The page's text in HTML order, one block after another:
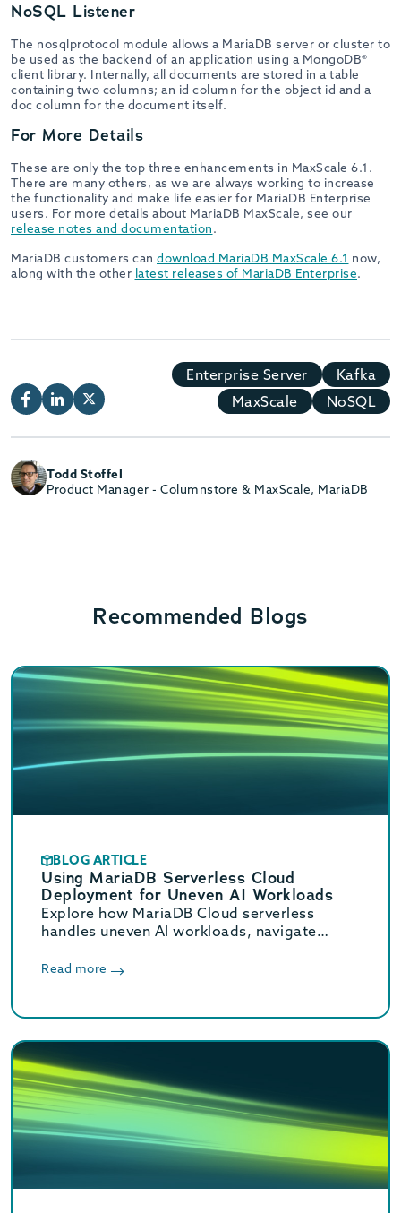
NoSQL Listener
The nosqlprotocol module allows a MariaDB server or cluster to
be used as the backend of an application using a MongoDB®
client library. Internally, all documents are stored in a table
containing two columns; an id column for the object id and a
doc column for the document itself.
For More Details
These are only the top three enhancements in MaxScale 6.1.
There are many others, as we are always working to increase
the functionality and make life easier for MariaDB Enterprise
users. For more details about MariaDB MaxScale, see our
release notes and documentation.
MariaDB customers can download MariaDB MaxScale 6.1 now,
along with the other latest releases of MariaDB Enterprise.
Enterprise Server
Kafka
MaxScale
NoSQL
Todd Stoffel
Product Manager - Columnstore & MaxScale, MariaDB
Recommended Blogs
BLOG ARTICLE
Using MariaDB Serverless Cloud
Deployment for Uneven AI Workloads
Explore how MariaDB Cloud serverless
handles uneven AI workloads, navigate
switch to provisioned infrastructure.
Read more